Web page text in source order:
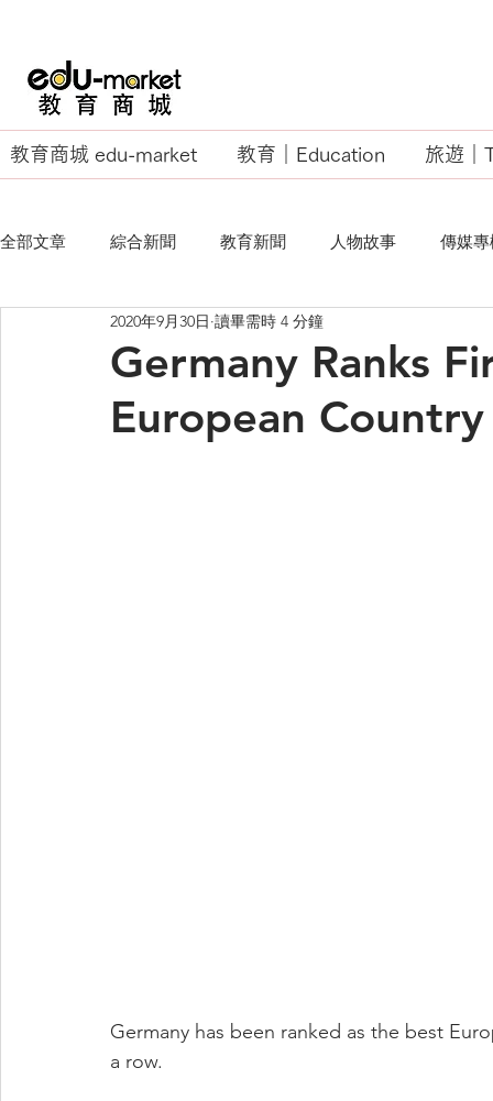
教育商城 edu-market 教育｜Education 旅遊｜
全部文章 綜合新聞 教育新聞 人物故事 傳媒
EU Business School
Germany Ranks
European
2020年9月30日 讀畢需時 4 分鐘
Germany has been ranked as the best
a row.